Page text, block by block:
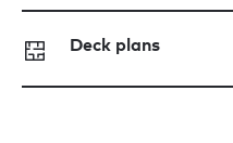
Deck plans